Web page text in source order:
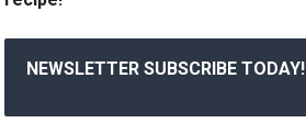
NEWSLETTER SUBSCRIBE TODAY!